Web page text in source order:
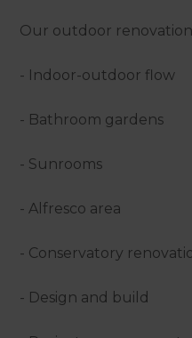
Our outdoor
- Indoor-outdoor flow
- Bathroom gardens
- Sunrooms
- Alfresco area
- Conservatory
- Design and build